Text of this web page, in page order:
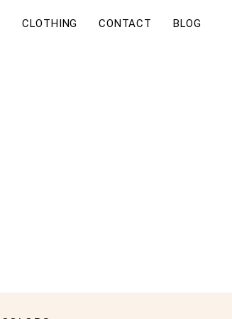
CLOTHING CONTACT BLOG